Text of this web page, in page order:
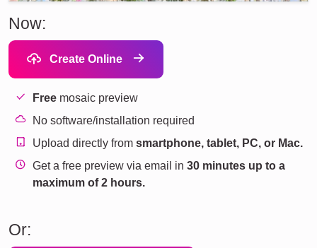
Now:
Create Online
Free mosaic preview
No software/installation required
Upload directly fromsmartphone, tablet, PC, or Mac.
Get a free preview via email in30 minutes up to a
maximum of 2 hours.
Or: